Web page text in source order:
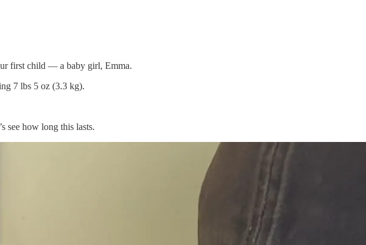
first child — a baby girl, Emma.
7 lbs 5 oz (3.3 kg).
see how long this lasts.